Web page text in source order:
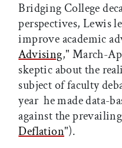
Bridging College
perspectives, Lewis
improve academic
Advising," March-
skeptic about the
subject of faculty
year  he made data-
against the
Deflation").